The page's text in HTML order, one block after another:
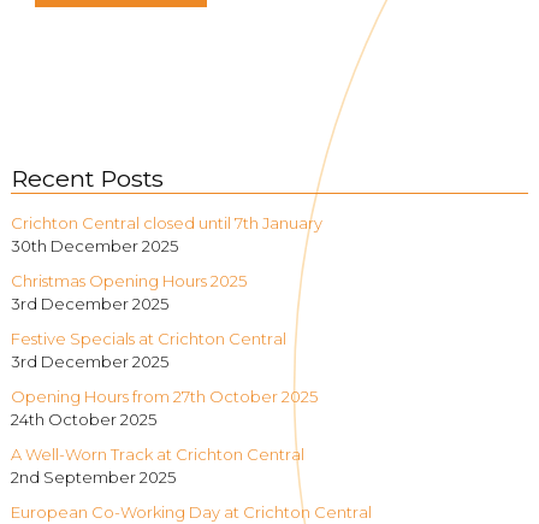
Recent Posts
Crichton Central closed until 7th January
30th December 2025
Christmas Opening Hours 2025
3rd December 2025
Festive Specials at Crichton Central
3rd December 2025
Opening Hours from 27th October 2025
24th October 2025
A Well-Worn Track at Crichton Central
2nd September 2025
European Co-Working Day at Crichton Central